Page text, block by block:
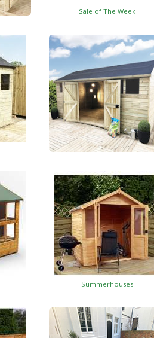
Sale of The Week
Summerhouses